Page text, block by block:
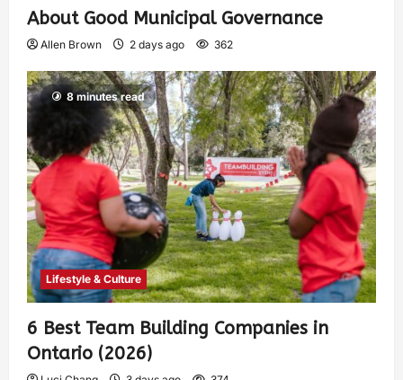
About Good Municipal Governance
Allen Brown 2 days ago 362
8 minutes read
Lifestyle & Culture
6 Best Team Building Companies in
Ontario (2026)